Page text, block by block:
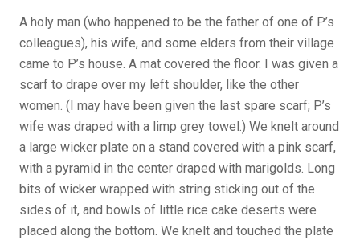
A holy man (who happened to be the father of one of P’s
colleagues), his wife, and some elders from their village
came to P’s house. A mat covered the floor. I was given a
scarf to drape over my left shoulder, like the other
women. (I may have been given the last spare scarf; P’s
wife was draped with a limp grey towel.) We knelt around
a large wicker plate on a stand covered with a pink scarf,
with a pyramid in the center draped with marigolds. Long
bits of wicker wrapped with string sticking out of the
sides of it, and bowls of little rice cake deserts were
placed along the bottom. We knelt and touched the plate